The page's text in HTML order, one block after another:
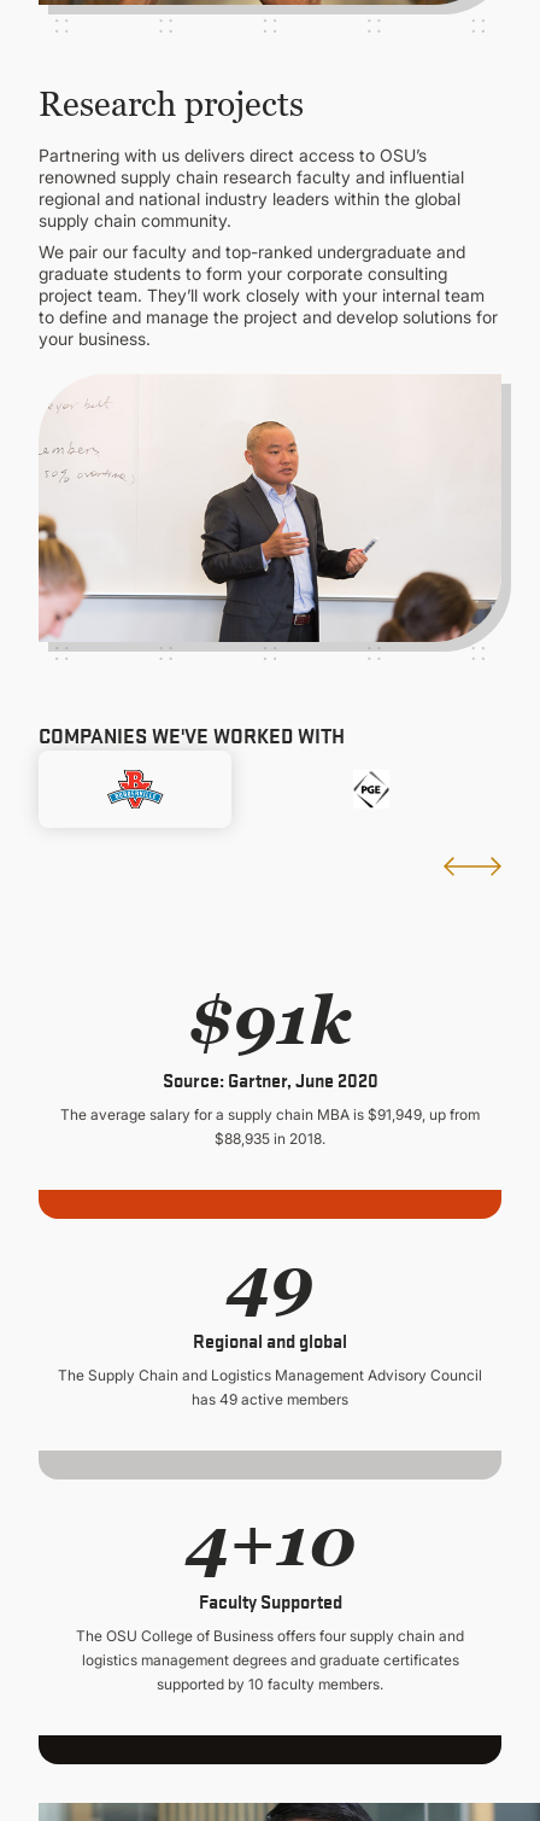
Research projects
Partnering with us delivers direct access to OSU’s
renowned supply chain research faculty and influential
regional and national industry leaders within the global
supply chain community.
We pair our faculty and top-ranked undergraduate and
graduate students to form your corporate consulting
project team. They’ll work closely with your internal team
to define and manage the project and develop solutions for
your business.
COMPANIES WE'VE WORKED WITH
$91k
Source: Gartner, June 2020
The average salary for a supply chain MBA is $91,949, up from
$88,935 in 2018.
49
Regional and global
The Supply Chain and Logistics Management Advisory Council
has 49 active members
4+10
Faculty Supported
The OSU College of Business offers four supply chain and
logistics management degrees and graduate certificates
supported by 10 faculty members.